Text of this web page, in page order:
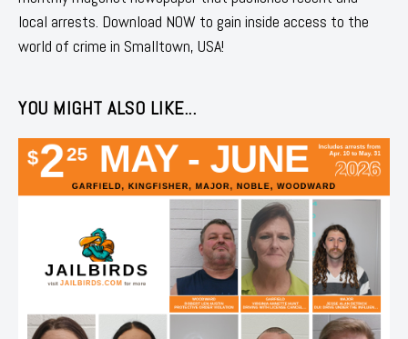
local arrests. Download NOW to gain inside access to the
world of crime in Smalltown, USA!
YOU MIGHT ALSO LIKE...